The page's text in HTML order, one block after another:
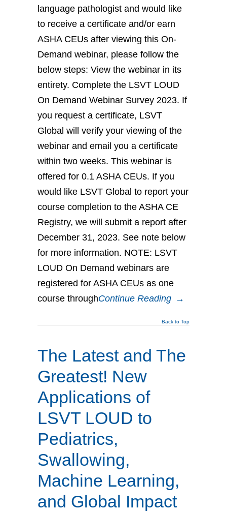
language pathologist and would like
to receive a certificate and/or earn
ASHA CEUs after viewing this On-
Demand webinar, please follow the
below steps: View the webinar in its
entirety. Complete the LSVT LOUD
On Demand Webinar Survey 2023. If
you request a certificate, LSVT
Global will verify your viewing of the
webinar and email you a certificate
within two weeks. This webinar is
offered for 0.1 ASHA CEUs. If you
would like LSVT Global to report your
course completion to the ASHA CE
Registry, we will submit a report after
December 31, 2023. See note below
for more information. NOTE: LSVT
LOUD On Demand webinars are
registered for ASHA CEUs as one
course throughContinue Reading →
Back to Top
The Latest and The
Greatest! New
Applications of
LSVT LOUD to
Pediatrics,
Swallowing,
Machine Learning,
and Global Impact